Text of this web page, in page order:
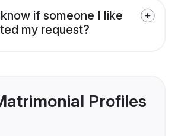
if someone I like
my request?
Profiles